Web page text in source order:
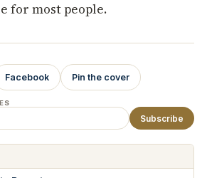
for most people.
Facebook Pin the cover
Subscribe